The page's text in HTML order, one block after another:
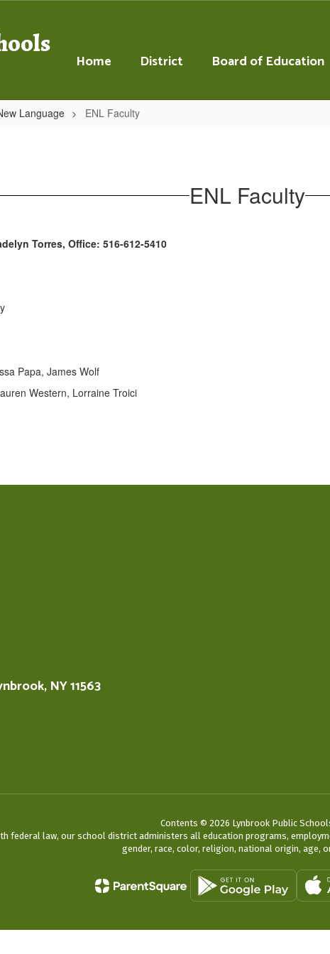
Home District Board of Education
Language ENL Faculty
ENL Faculty
Torres, Office: 516-612-5410
Papa, James Wolf
Western, Lorraine Troici
NY 11563
Contents © 2026 Lynbrook Public
federal law, our school district administers all education programs,
gender, race, color, religion, national origin, age,